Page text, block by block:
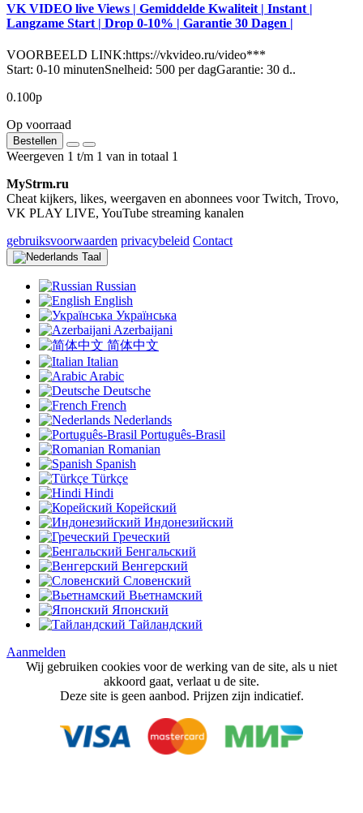
VK VIDEO live Views | Gemiddelde Kwaliteit | Instant |
Langzame Start | Drop 0-10% | Garantie 30 Dagen |
VOORBEELD LINK:https://vkvideo.ru/video***
Start: 0-10 minutenSnelheid: 500 per dagGarantie: 30 d..
0.100р
Op voorraad
Bestellen
Weergeven 1 t/m 1 van in totaal 1
MyStrm.ru
Cheat kijkers, likes, weergaven en abonnees voor Twitch, Trovo,
VK PLAY LIVE, YouTube streaming kanalen
gebruiksvoorwaarden privacybeleid Contact
Taal
Russian
English
Українська
Azerbaijani
简体中文
Italian
Arabic
Deutsche
French
Nederlands
Português-Brasil
Romanian
Spanish
Türkçe
Hindi
Корейский
Индонезийский
Греческий
Бенгальский
Венгерский
Словенский
Вьетнамский
Японский
Тайландский
Aanmelden
Wij gebruiken cookies voor de werking van de site, als u niet
akkoord gaat, verlaat u de site.
Deze site is geen aanbod. Prijzen zijn indicatief.